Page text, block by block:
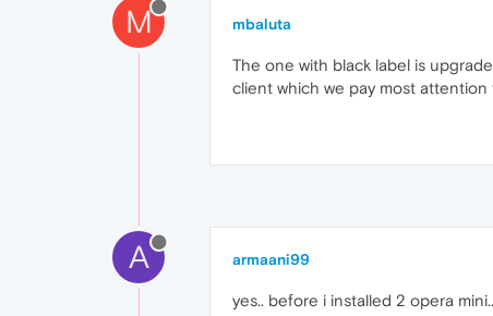
M mbaluta
The one with black label is
client which we pay most
A armaani99
yes.. before i installed 2 opera